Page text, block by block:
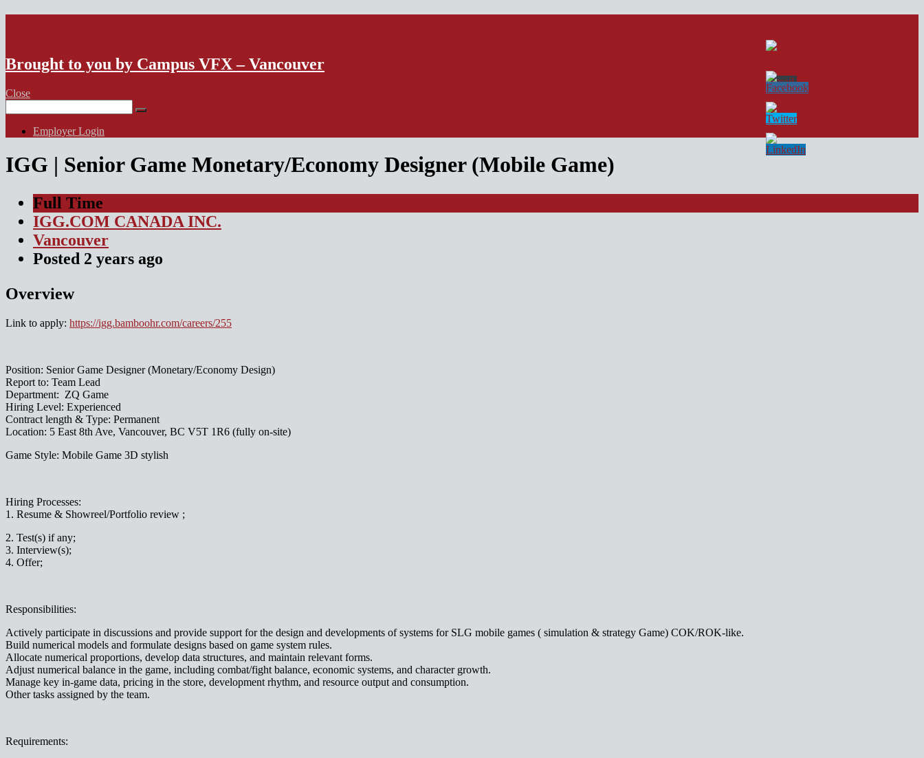
Brought to you by Campus VFX – Vancouver
Close
for:
Employer Login
IGG | Senior Game Monetary/Economy Designer (Mobile Game)
Full Time
IGG.COM CANADA INC.
Vancouver
Posted 2 years ago
Overview
Link to apply: https://igg.bamboohr.com/careers/255
Position: Senior Game Designer (Monetary/Economy Design)
Report to: Team Lead
Department: ZQ Game
Hiring Level: Experienced
Contract length & Type: Permanent
Location: 5 East 8th Ave, Vancouver, BC V5T 1R6 (fully on-site)
Game Style: Mobile Game 3D stylish
Hiring Processes:
1. Resume & Showreel/Portfolio review ;
2. Test(s) if any;
3. Interview(s);
4. Offer;
Responsibilities:
Actively participate in discussions and provide support for the design and developments of systems for SLG mobile games ( simulation & strategy Game) COK/ROK-like.
Build numerical models and formulate designs based on game system rules.
Allocate numerical proportions, develop data structures, and maintain relevant forms.
Adjust numerical balance in the game, including combat/fight balance, economic systems, and character growth.
Manage key in-game data, pricing in the store, development rhythm, and resource output and consumption.
Other tasks assigned by the team.
Requirements: